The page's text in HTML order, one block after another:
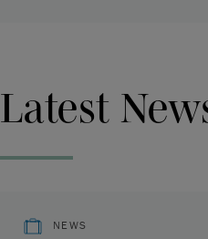
Latest
NEWS